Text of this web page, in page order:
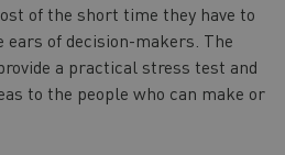
of the short time they have to
of decision-makers. The
a practical stress test and
to the people who can make or